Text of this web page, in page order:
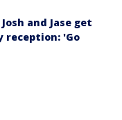
and Jase get
reception: 'Go